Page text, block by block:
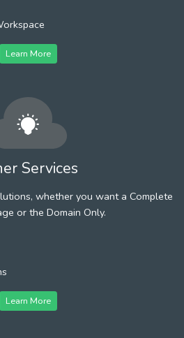
Learn More
Services
whether you want a Complete
or the Domain Only.
Learn More